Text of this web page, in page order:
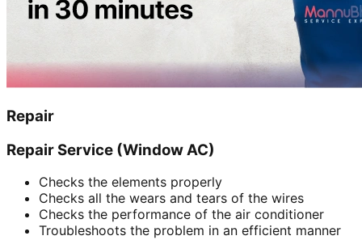
Repair
Repair Service (Window AC)
Checks the elements properly
Checks all the wears and tears of the wires
Checks the performance of the air conditioner
Troubleshoots the problem in an efficient manner